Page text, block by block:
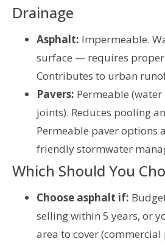
Drainage
Asphalt: Impermeable.
surface — requires
Contributes to urban
Pavers: Permeable
joints). Reduces pooling
Permeable paver options
friendly stormwater
Which Should You
Choose asphalt if:
selling within 5 years, or
area to cover (commercial